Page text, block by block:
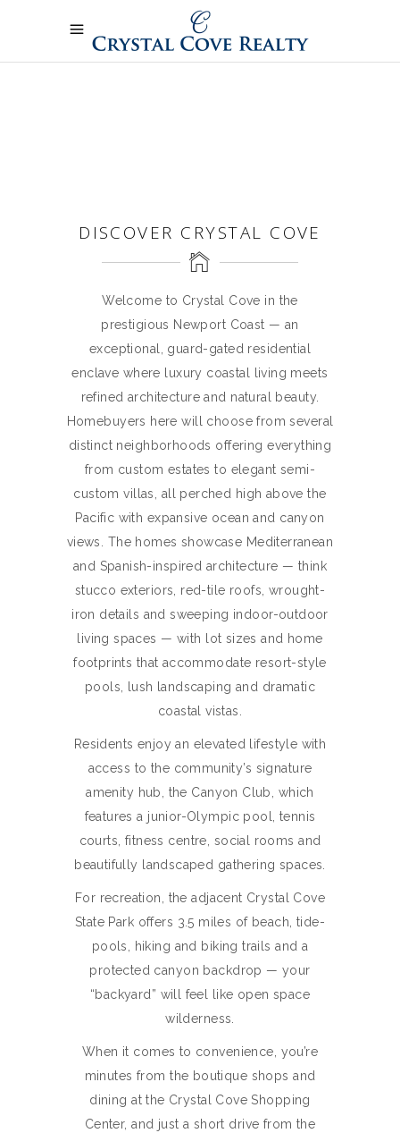
DISCOVER CRYSTAL COVE
Welcome to Crystal Cove in the
prestigious Newport Coast — an
exceptional, guard-gated residential
enclave where luxury coastal living meets
refined architecture and natural beauty.
Homebuyers here will choose from several
distinct neighborhoods offering everything
from custom estates to elegant semi-
custom villas, all perched high above the
Pacific with expansive ocean and canyon
views. The homes showcase Mediterranean
and Spanish-inspired architecture — think
stucco exteriors, red-tile roofs, wrought-
iron details and sweeping indoor-outdoor
living spaces — with lot sizes and home
footprints that accommodate resort-style
pools, lush landscaping and dramatic
coastal vistas.
Residents enjoy an elevated lifestyle with
access to the community’s signature
amenity hub, the Canyon Club, which
features a junior-Olympic pool, tennis
courts, fitness centre, social rooms and
beautifully landscaped gathering spaces.
For recreation, the adjacent Crystal Cove
State Park offers 3.5 miles of beach, tide-
pools, hiking and biking trails and a
protected canyon backdrop — your
“backyard” will feel like open space
wilderness.
When it comes to convenience, you’re
minutes from the boutique shops and
dining at the Crystal Cove Shopping
Center, and just a short drive from the